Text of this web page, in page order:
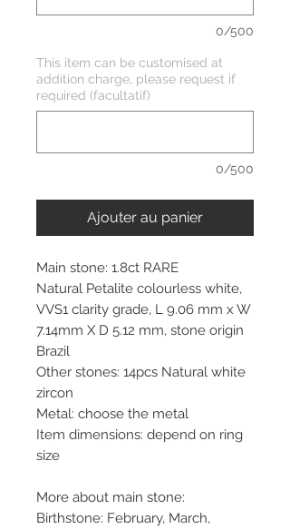
0/500
This item can be customised at
addition charge, please request if
required (facultatif)
0/500
Ajouter au panier
Main stone: 1.8ct RARE
Natural Petalite colourless white,
VVS1 clarity grade, L 9.06 mm x W
7.14mm X D 5.12 mm, stone origin
Brazil
Other stones: 14pcs Natural white
zircon
Metal: choose the metal
Item dimensions: depend on ring
size
More about main stone:
Birthstone: February, March,